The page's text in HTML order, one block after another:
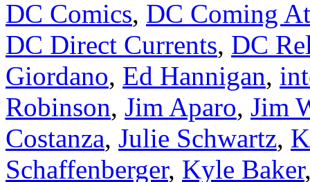
DC Comics, DC Coming
DC Direct Currents, DC
Giordano, Ed Hannigan,
Robinson, Jim Aparo, Jim
Costanza, Julie Schwartz,
Schaffenberger, Kyle Baker